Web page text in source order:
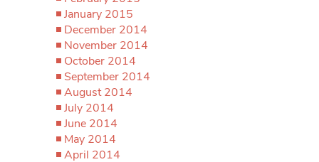
January 2015
December 2014
November 2014
October 2014
September 2014
August 2014
July 2014
June 2014
May 2014
April 2014